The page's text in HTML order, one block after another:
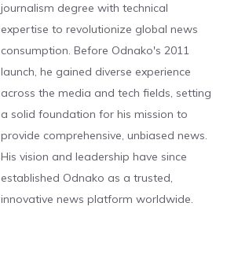
journalism degree with technical
expertise to revolutionize global news
consumption. Before Odnako's 2011
launch, he gained diverse experience
across the media and tech fields, setting
a solid foundation for his mission to
provide comprehensive, unbiased news.
His vision and leadership have since
established Odnako as a trusted,
innovative news platform worldwide.